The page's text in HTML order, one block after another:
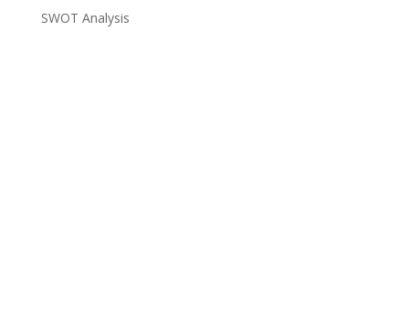
SWOT Analysis